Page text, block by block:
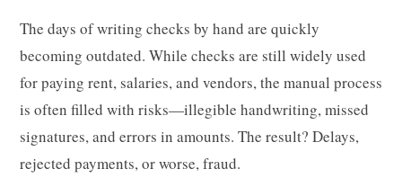
The days of writing checks by hand are quickly
becoming outdated. While checks are still widely used
for paying rent, salaries, and vendors, the manual process
is often filled with risks—illegible handwriting, missed
signatures, and errors in amounts. The result? Delays,
rejected payments, or worse, fraud.